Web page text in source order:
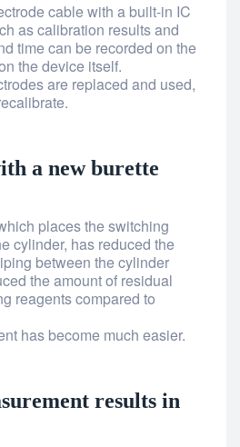
cable with a built-in IC
as calibration results and
time can be recorded on the
the device itself.
are replaced and used,
a new burette
places the switching
cylinder, has reduced the
between the cylinder
the amount of residual
reagents compared to
has become much easier.
results in